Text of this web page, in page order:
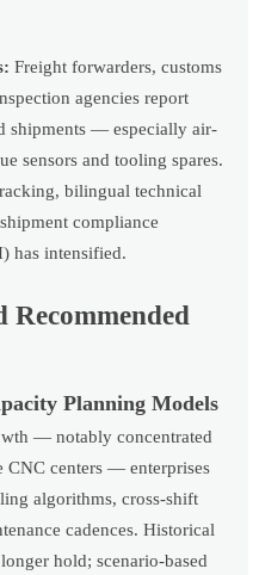
Freight forwarders, customs
agencies report
shipments — especially air-
sensors and tooling spares.
bilingual technical
compliance
has intensified.
Recommended
Planning Models
— notably concentrated
CNC centers — enterprises
algorithms, cross-shift
cadences. Historical
hold; scenario-based